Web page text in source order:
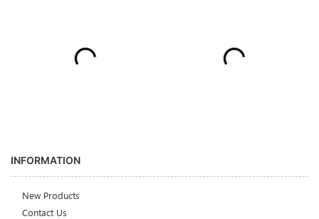
INFORMATION
New Products
Contact Us